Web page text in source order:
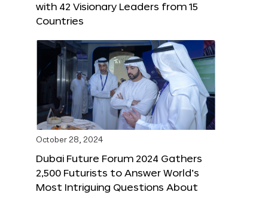
with 42 Visionary Leaders from 15
Countries
October 28, 2024
Dubai Future Forum 2024 Gathers
2,500 Futurists to Answer World’s
Most Intriguing Questions About